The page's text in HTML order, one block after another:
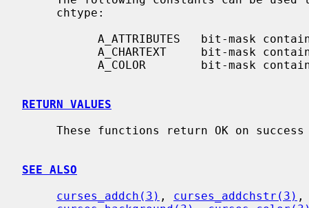
RETURN VALUES
SEE ALSO
curses_addch(3) , curses_addchstr(3) ,